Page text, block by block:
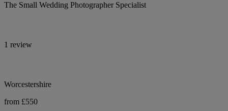
The Small Wedding Photographer Specialist
1 review
Worcestershire
from £550